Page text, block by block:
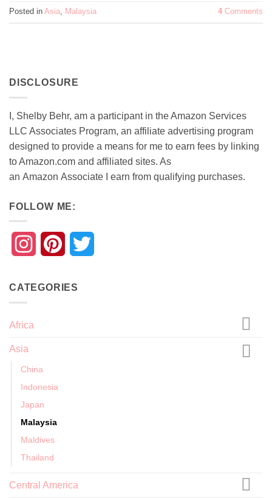
Posted in Asia, Malaysia 4 Comments
DISCLOSURE
I, Shelby Behr, am a participant in the Amazon Services
LLC Associates Program, an affiliate advertising program
designed to provide a means for me to earn fees by linking
to Amazon.com and affiliated sites. As
an Amazon Associate I earn from qualifying purchases.
FOLLOW ME:
InstagramPinterest
CATEGORIES
Africa
Asia
China
Indonesia
Japan
Malaysia
Maldives
Thailand
Central America